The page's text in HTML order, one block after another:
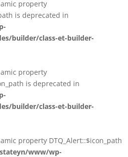
property
is deprecated in
builder/class-et-builder-
property
is deprecated in
builder/class-et-builder-
property DTQ_Alert::$icon_path
www/wp-